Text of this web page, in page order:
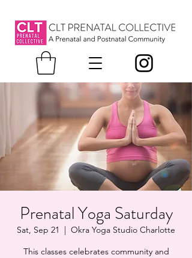
Prenatal Yoga Saturday
Sat, Sep 21
  |
Okra Yoga Studio Charlotte
This classes celebrates community and